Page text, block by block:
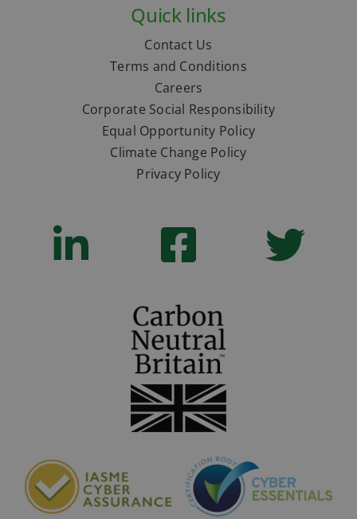
Quick links
Contact Us
Terms and Conditions
Careers
Corporate Social Responsibility
Equal Opportunity Policy
Climate Change Policy
Privacy Policy